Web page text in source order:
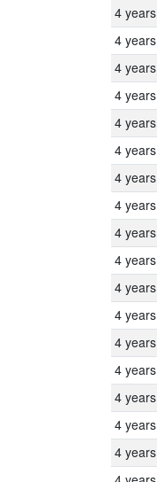
4 years
4 years
4 years
4 years
4 years
4 years
4 years
4 years
4 years
4 years
4 years
4 years
4 years
4 years
4 years
4 years
4 years